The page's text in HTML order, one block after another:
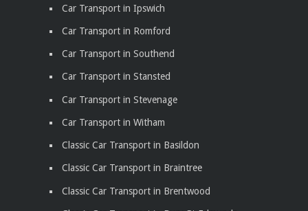
Car Transport in Ipswich
Car Transport in Romford
Car Transport in Southend
Car Transport in Stansted
Car Transport in Stevenage
Car Transport in Witham
Classic Car Transport in Basildon
Classic Car Transport in Braintree
Classic Car Transport in Brentwood